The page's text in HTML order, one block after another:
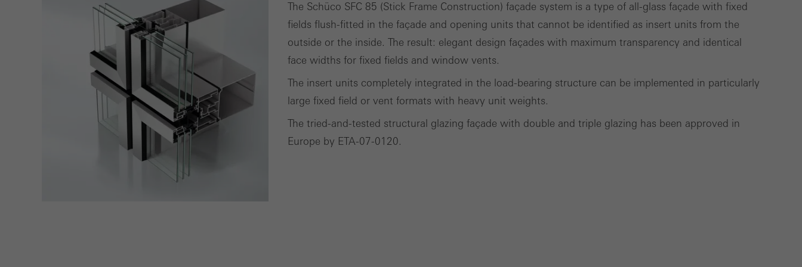
The Schüco SFC 85 (Stick Frame Construction) façade system is a type of all-glass façade with fixed
fields flush-fitted in the façade and opening units that cannot be identified as insert units from the
outside or the inside. The result: elegant design façades with maximum transparency and identical
face widths for fixed fields and window vents.
The insert units completely integrated in the load-bearing structure can be implemented in particularly
large fixed field or vent formats with heavy unit weights.
The tried-and-tested structural glazing façade with double and triple glazing has been approved in
Europe by ETA-07-0120.
Cancel Save